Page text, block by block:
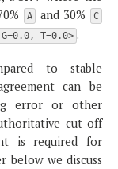
A and 30% C
T=0.0> .
to stable
can be
error or other
cut off
is required for
below we discuss